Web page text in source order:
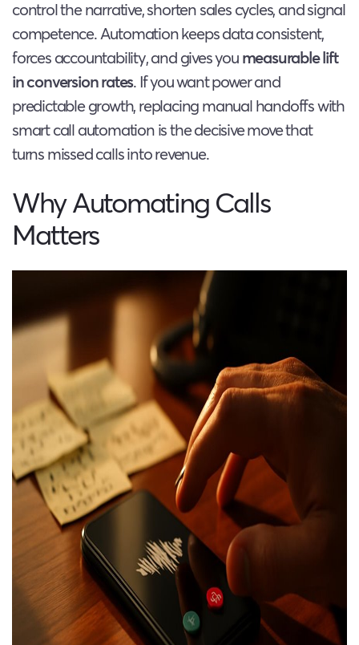
control the narrative, shorten sales cycles, and signal
competence. Automation keeps data consistent,
forces accountability, and gives youmeasurable lift
in conversion rates. If you want power and
predictable growth, replacing manual handoffs with
smart call automation is the decisive move that
turns missed calls into revenue.
Why Automating Calls
Matters